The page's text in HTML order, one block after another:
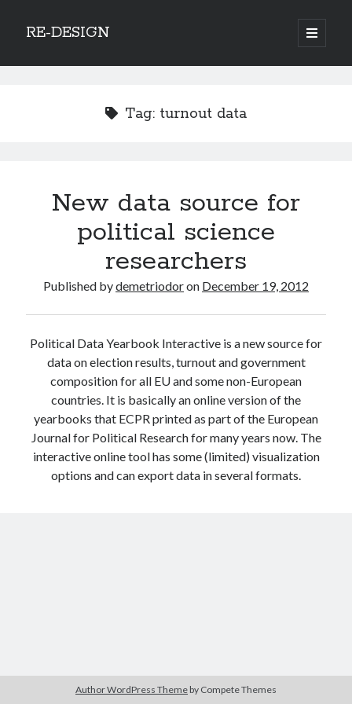
RE-DESIGN
open
primary
Sidebar
Search
Excess mortality in the Netherlands in 2020
Modeling mortality
What are the effects of COVID-19 on mortality? Individual-level causes
of death and population-level estimates of casual impact
Books on public policy
My Tweets
Tag: turnout data
New data source for
political science
researchers
Published bydemetriodoron December 19, 2012
Political Data Yearbook Interactive is a new source for
data on election results, turnout and government
composition for all EU and some non-European
countries. It is basically an online version of the
yearbooks that ECPR printed as part of the European
Journal for Political Research for many years now. The
interactive online tool has some (limited) visualization
options and can export data in several formats.
Author WordPress Theme by Compete Themes